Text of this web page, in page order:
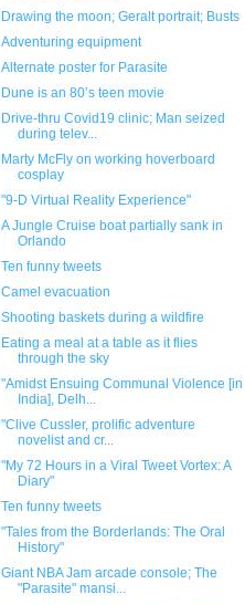
Drawing the moon; Geralt portrait; Busts
Adventuring equipment
Alternate poster for Parasite
Dune is an 80’s teen movie
Drive-thru Covid19 clinic; Man seized
during telev...
Marty McFly on working hoverboard
cosplay
"9-D Virtual Reality Experience"
A Jungle Cruise boat partially sank in
Orlando
Ten funny tweets
Camel evacuation
Shooting baskets during a wildfire
Eating a meal at a table as it flies
through the sky
"Amidst Ensuing Communal Violence [in
India], Delh...
"Clive Cussler, prolific adventure
novelist and cr...
"My 72 Hours in a Viral Tweet Vortex: A
Diary"
Ten funny tweets
"Tales from the Borderlands: The Oral
History"
Giant NBA Jam arcade console; The
"Parasite" mansi...